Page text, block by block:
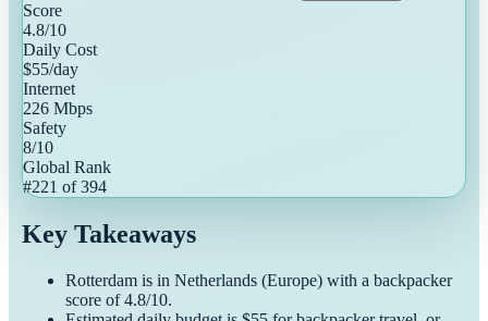
Score
4.8/10
Daily Cost
$55/day
Internet
226 Mbps
Safety
8/10
Global Rank
#221 of394
Key Takeaways
Rotterdam is in Netherlands (Europe) with a backpacker
score of4.8/10.